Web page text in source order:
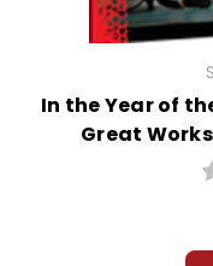
In the Year of
Great